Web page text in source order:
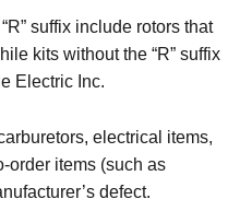
suffix include rotors that
kits without the “R” suffix
Electric Inc.
electrical items,
order items (such as
defect.